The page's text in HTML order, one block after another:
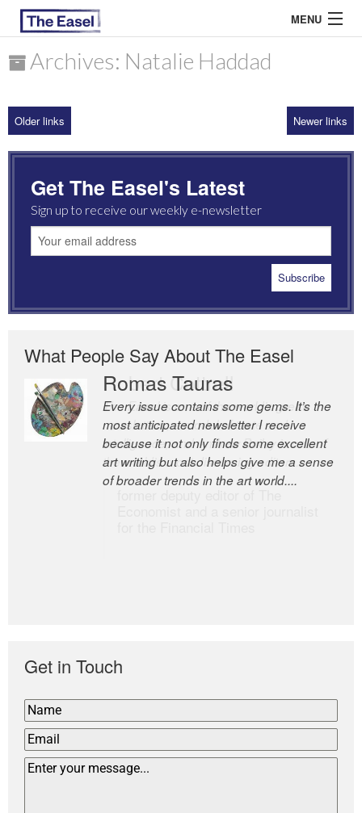
MENU
ARCHIVES
MOST READ
Archives: Natalie Haddad
Older links Newer links
Get The Easel's Latest
Sign up to receive our weekly e-newsletter
What People Say About The Easel
Romas Tauras
Every issue contains some gems. It’s the
most anticipated newsletter I receive
because it not only finds some excellent
art writing but also helps give me a sense
of broader trends in the art world....
Robert Cottrell
The Easel is one of the world’s great
newsletters, a model of taste and
intelligence; and Andrew Bailey is one of
the world’s most discerning editors.
Get in Touch